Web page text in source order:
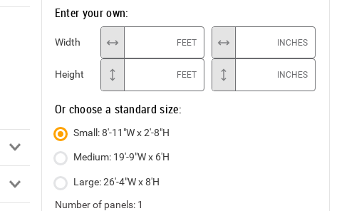
Enter your own:
Width FEET INCHES
Height FEET INCHES
Or choose a standard size:
Small: 8'-11"W x 2'-8"H
Medium: 19'-9"W x 6'H
Large: 26'-4"W x 8'H
Number of panels: 1